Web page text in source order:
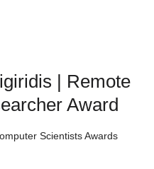
| Remote
Award
Scientists Awards